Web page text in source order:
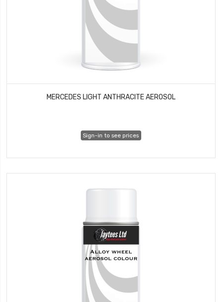
MERCEDES LIGHT ANTHRACITE AEROSOL
Sign-in to see prices